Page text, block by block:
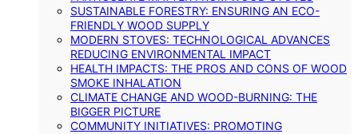
SUSTAINABLE FORESTRY: ENSURING AN ECO-
FRIENDLY WOOD SUPPLY
MODERN STOVES: TECHNOLOGICAL ADVANCES
REDUCING ENVIRONMENTAL IMPACT
HEALTH IMPACTS: THE PROS AND CONS OF WOOD
SMOKE INHALATION
CLIMATE CHANGE AND WOOD-BURNING: THE
BIGGER PICTURE
COMMUNITY INITIATIVES: PROMOTING